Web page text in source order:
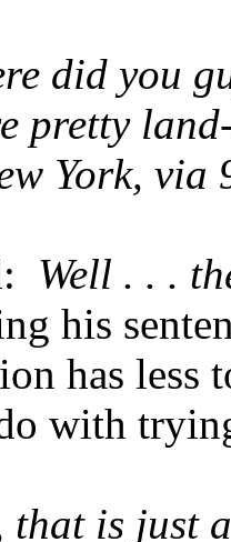
did you
pretty
York, via
Well . . .
his
has less
with
that is just